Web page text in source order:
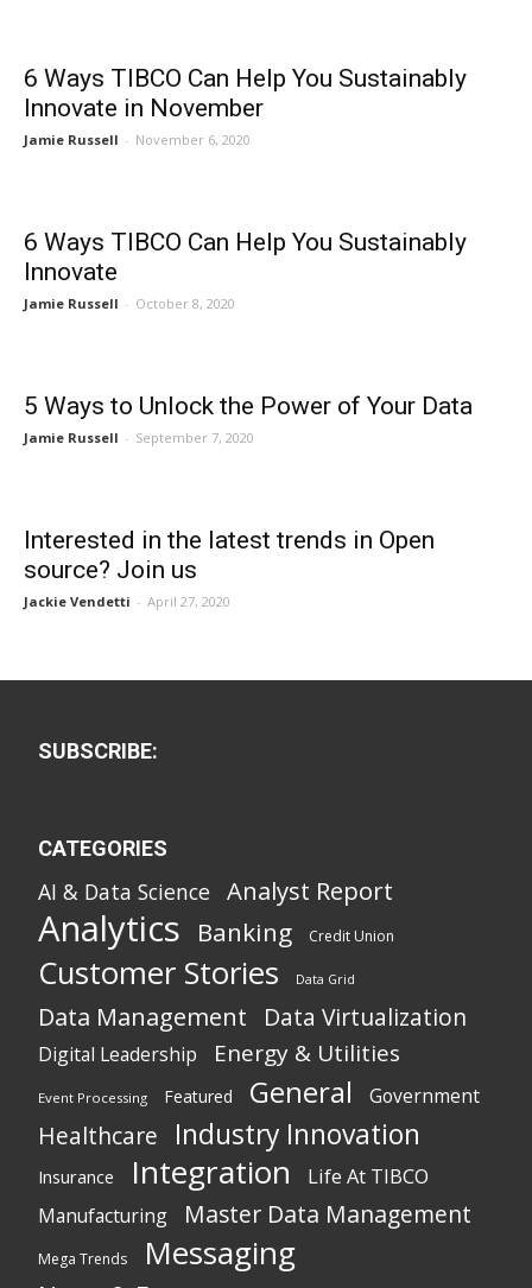
6 Ways TIBCO Can Help You Sustainably
Innovate in November
Jamie Russell - November 6, 2020
6 Ways TIBCO Can Help You Sustainably
Innovate
Jamie Russell - October 8, 2020
5 Ways to Unlock the Power of Your Data
Jamie Russell - September 7, 2020
Interested in the latest trends in Open
source? Join us
Jackie Vendetti - April 27, 2020
SUBSCRIBE:
CATEGORIES
AI & Data Science Analyst Report
Analytics Banking Credit Union
Customer Stories Data Grid
Data Management Data Virtualization
Digital Leadership Energy & Utilities
Event Processing Featured General Government
Healthcare Industry Innovation
Insurance Integration Life At TIBCO
Manufacturing Master Data Management
Mega Trends Messaging